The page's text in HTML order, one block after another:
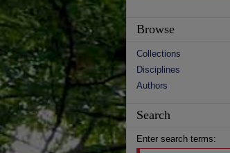
Browse
Collections
Disciplines
Authors
Search
Enter search terms: